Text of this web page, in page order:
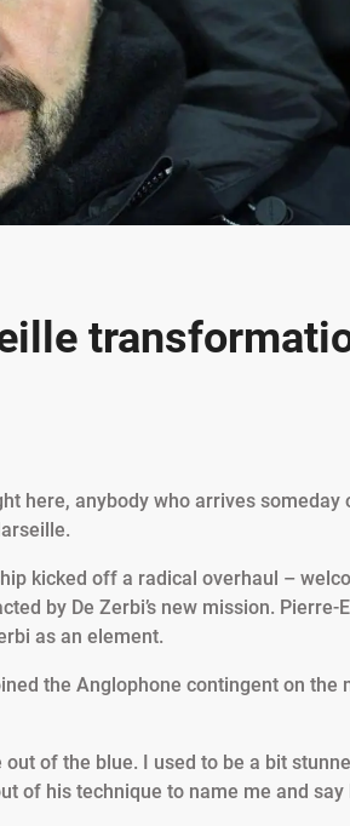
here, anybody who arrives someday
kicked off a radical overhaul –
by De Zerbi’s new mission. Pierre-
as an element.
the Anglophone contingent on the
of the blue. I used to be a bit
of his technique to name me and say